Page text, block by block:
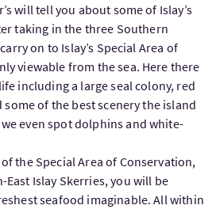
will tell you about some of Islay’s
taking in the three Southern
on to Islay’s Special Area of
viewable from the sea. Here there
including a large seal colony, red
of the best scenery the island
even spot dolphins and white-
the Special Area of Conservation,
Islay Skerries, you will be
seafood imaginable. All within